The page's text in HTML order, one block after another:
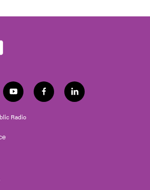
y
o
u
t
f
a
l
i
Radio